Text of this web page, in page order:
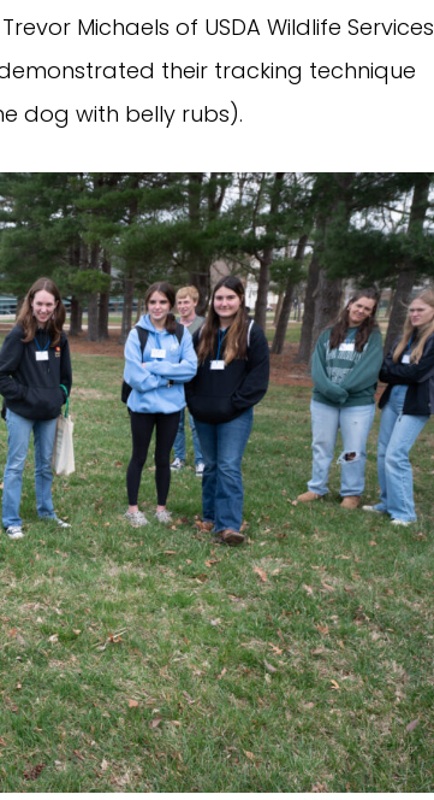
Michaels of USDA Wildlife Services
their tracking technique
dog with belly rubs).